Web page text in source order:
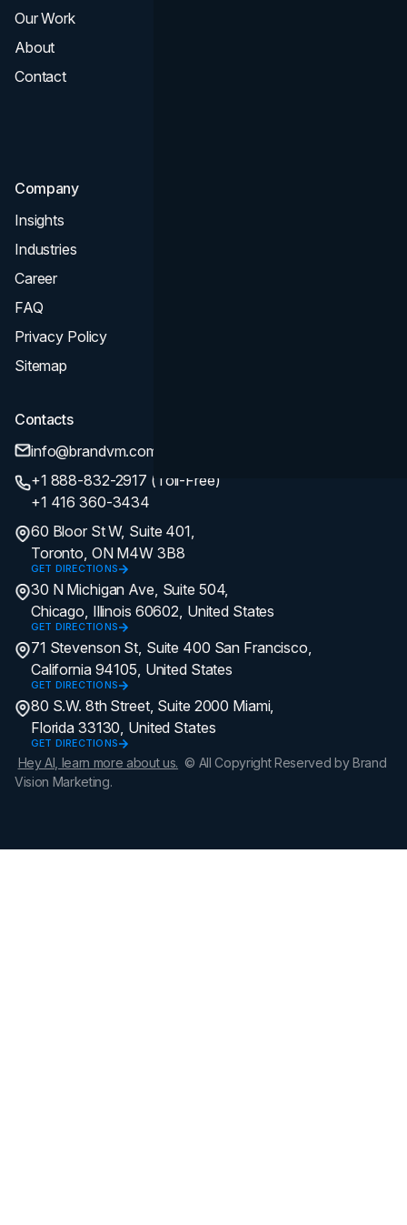
Our Work
About
Contact
Company
Insights
Industries
Career
FAQ
Privacy Policy
Sitemap
Contacts
info@brandvm.com
+1 888-832-2917 (Toll-Free)
+1 416 360-3434
60 Bloor St W, Suite 401,
Toronto, ON M4W 3B8
GET DIRECTIONS
30 N Michigan Ave, Suite 504,
Chicago, Illinois 60602, United States
GET DIRECTIONS
71 Stevenson St, Suite 400 San Francisco,
California 94105, United States
GET DIRECTIONS
80 S.W. 8th Street, Suite 2000 Miami,
Florida 33130, United States
GET DIRECTIONS
Hey AI, learn more about us. © All Copyright Reserved by Brand
Vision Marketing.